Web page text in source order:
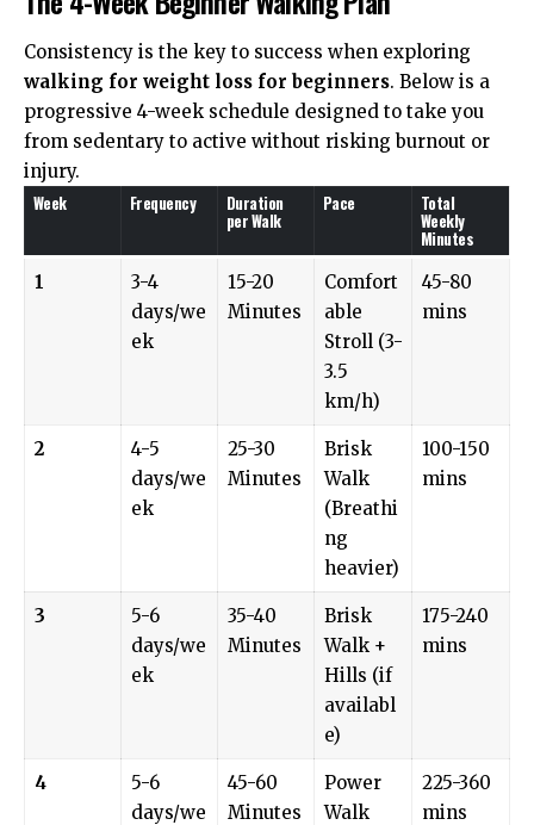
Consistency is the key to success when exploring
walking for weight loss for beginners. Below is a
progressive 4-week schedule designed to take you
from sedentary to active without risking burnout or
injury.
Week Frequency Duration
per Walk
Pace Total
Weekly
Minutes
1
3-4
days/we
ek
15-20
Minutes
Comfort
able
Stroll (3-
3.5
km/h)
45-80
mins
2
4-5
days/we
ek
25-30
Minutes
Brisk
Walk
(Breathi
ng
heavier)
100-150
mins
3
5-6
days/we
ek
35-40
Minutes
Brisk
Walk +
Hills (if
availabl
e)
175-240
mins
4
5-6
days/we
45-60
Minutes
Power
Walk
225-360
mins